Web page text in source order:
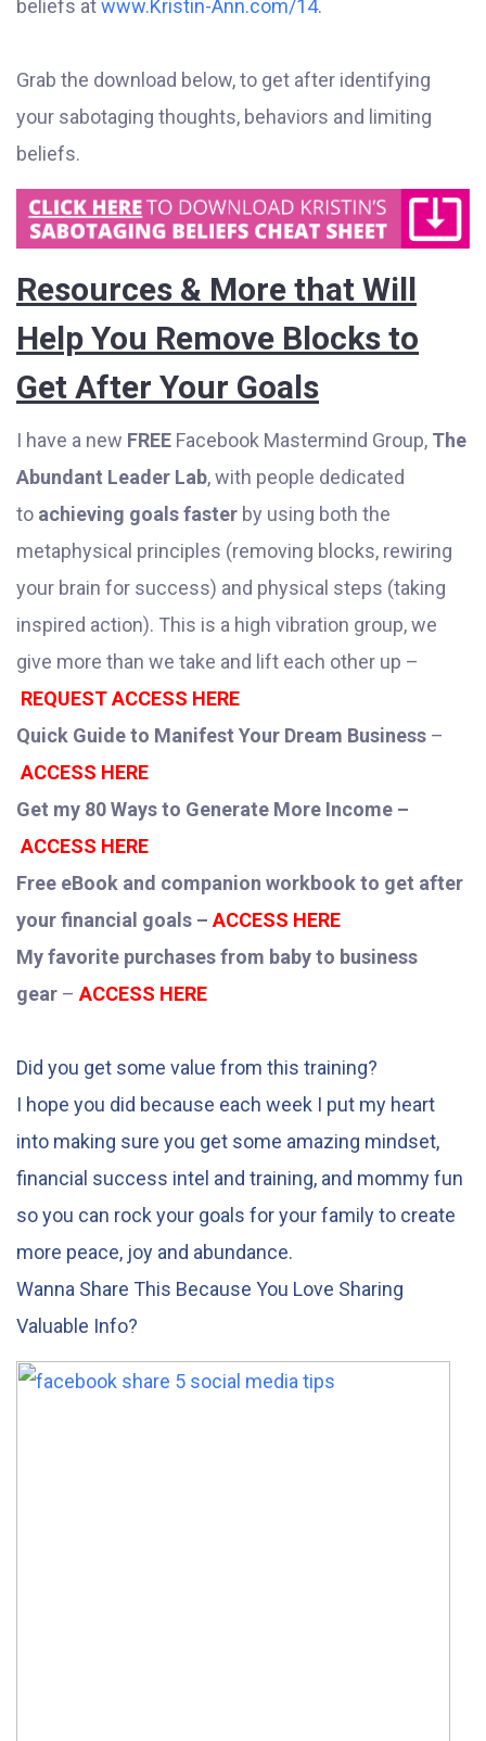
beliefs atwww.Kristin-Ann.com/14.
Grab the download below, to get after identifying
your sabotaging thoughts, behaviors and limiting
beliefs.
Resources & More that Will
Help You Remove Blocks to
Get After Your Goals
I have a new FREE Facebook Mastermind Group, The
Abundant Leader Lab, with people dedicated
to achieving goals faster by using both the
metaphysical principles (removing blocks, rewiring
your brain for success) and physical steps (taking
inspired action). This is a high vibration group, we
give more than we take and lift each other up –
REQUEST ACCESS HERE
Quick Guide to Manifest Your Dream Business –
ACCESS HERE
Get my 80 Ways to Generate More Income –
ACCESS HERE
Free eBook and companion workbook to get after
your financial goals – ACCESS HERE
My favorite purchases from baby to business
gear – ACCESS HERE
Did you get some value from this training?
I hope you did because each week I put my heart
into making sure you get some amazing mindset,
financial success intel and training, and mommy fun
so you can rock your goals for your family to create
more peace, joy and abundance.
Wanna Share This Because You Love Sharing
Valuable Info?